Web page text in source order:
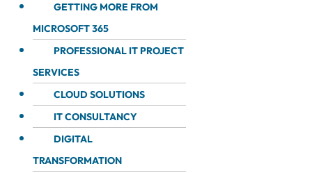
GETTING MORE FROM
MICROSOFT 365
PROFESSIONAL IT PROJECT
SERVICES
CLOUD SOLUTIONS
IT CONSULTANCY
DIGITAL
TRANSFORMATION